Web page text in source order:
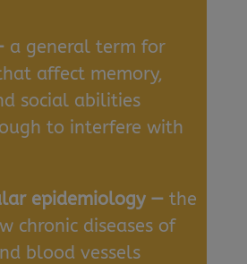
a general term for
affect memory,
social abilities
to interfere with
epidemiology — the
chronic diseases of
blood vessels